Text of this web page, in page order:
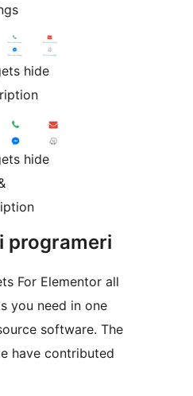
hide
hide
programeri
For Elementor all
you need in one
software. The
have contributed